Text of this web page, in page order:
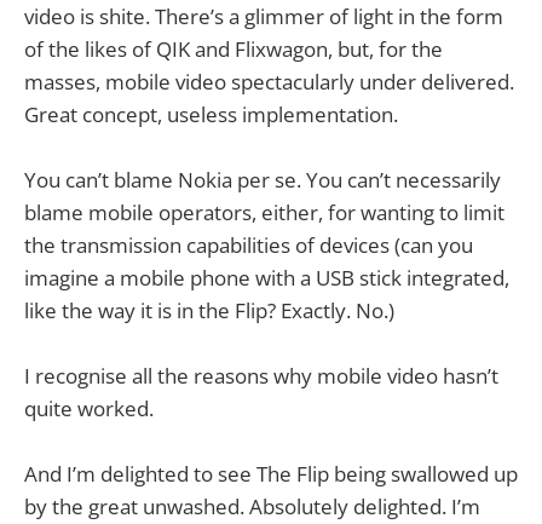
video is shite. There’s a glimmer of light in the form
of the likes of QIK and Flixwagon, but, for the
masses, mobile video spectacularly under delivered.
Great concept, useless implementation.
You can’t blame Nokia per se. You can’t necessarily
blame mobile operators, either, for wanting to limit
the transmission capabilities of devices (can you
imagine a mobile phone with a USB stick integrated,
like the way it is in the Flip? Exactly. No.)
I recognise all the reasons why mobile video hasn’t
quite worked.
And I’m delighted to see The Flip being swallowed up
by the great unwashed. Absolutely delighted. I’m